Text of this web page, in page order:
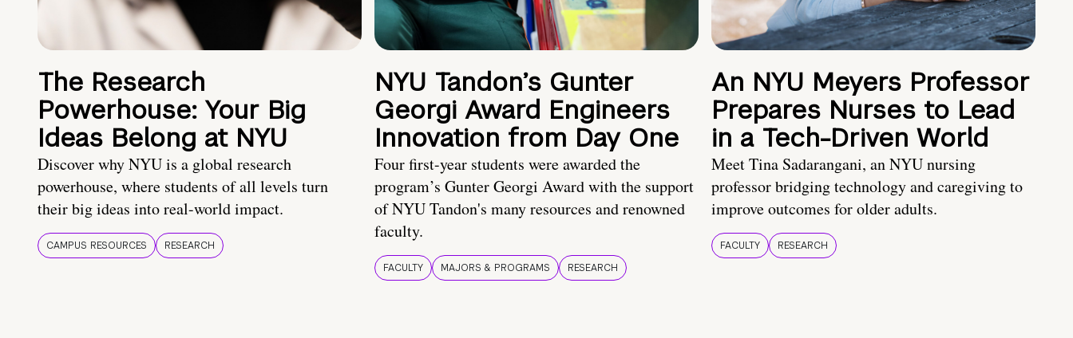
The Research
Powerhouse: Your Big
Ideas Belong at NYU
Discover why NYU is a global research
powerhouse, where students of all levels turn
their big ideas into real-world impact.
CAMPUS RESOURCES RESEARCH
NYU Tandon’s Gunter
Georgi Award Engineers
Innovation from Day One
Four first-year students were awarded the
program’s Gunter Georgi Award with the support
of NYU Tandon's many resources and renowned
faculty.
FACULTY MAJORS & PROGRAMS RESEARCH
An NYU Meyers Professor
Prepares Nurses to Lead
in a Tech-Driven World
Meet Tina Sadarangani, an NYU nursing
professor bridging technology and caregiving to
improve outcomes for older adults.
FACULTY RESEARCH